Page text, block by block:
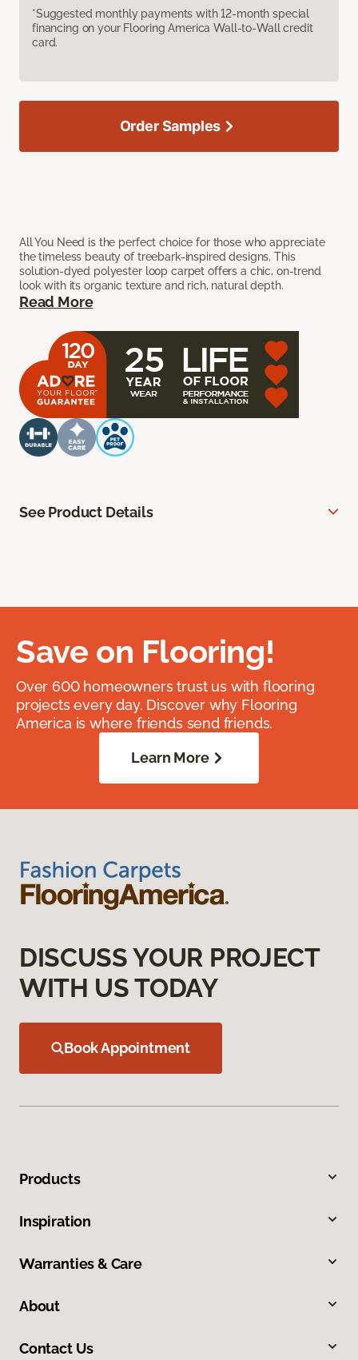
*Suggested monthly payments with 12-month special
financing on your Flooring America Wall-to-Wall credit
card.
All You Need is the perfect choice for those who appreciate
the timeless beauty of treebark-inspired designs. This
solution-dyed polyester loop carpet offers a chic, on-trend
look with its organic texture and rich, natural depth.
Read More
Order Samples
See Product Details
Save on Flooring!
Over 600 homeowners trust us with flooring
projects every day. Discover why Flooring
America is where friends send friends.
Learn More
DISCUSS YOUR PROJECT
WITH US TODAY
Book Appointment
Products
Inspiration
Warranties & Care
About
Contact Us